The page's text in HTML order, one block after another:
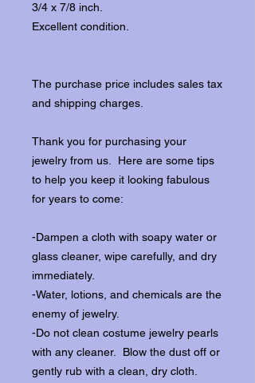
3/4 x 7/8 inch.
Excellent condition.
The purchase price includes sales tax
and shipping charges.
Thank you for purchasing your
jewelry from us. Here are some tips
to help you keep it looking fabulous
for years to come:
-Dampen a cloth with soapy water or
glass cleaner, wipe carefully, and dry
immediately.
-Water, lotions, and chemicals are the
enemy of jewelry.
-Do not clean costume jewelry pearls
with any cleaner. Blow the dust off or
gently rub with a clean, dry cloth.